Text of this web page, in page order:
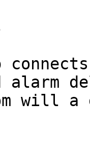
alarm
will